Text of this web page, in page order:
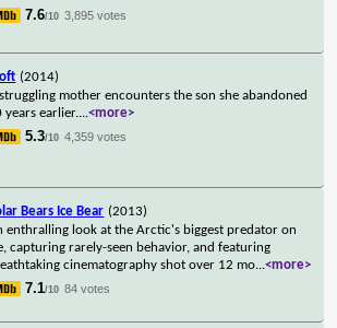
7.6/10 3,895 votes
(2014)
mother encounters the son she abandoned
years earlier....<more>
5.3/10 4,359 votes
Bears Ice Bear (2013)
enthralling look at the Arctic's biggest predator on
capturing rarely-seen behavior, and featuring
cinematography shot over 12 mo...<more>
7.1/10 84 votes